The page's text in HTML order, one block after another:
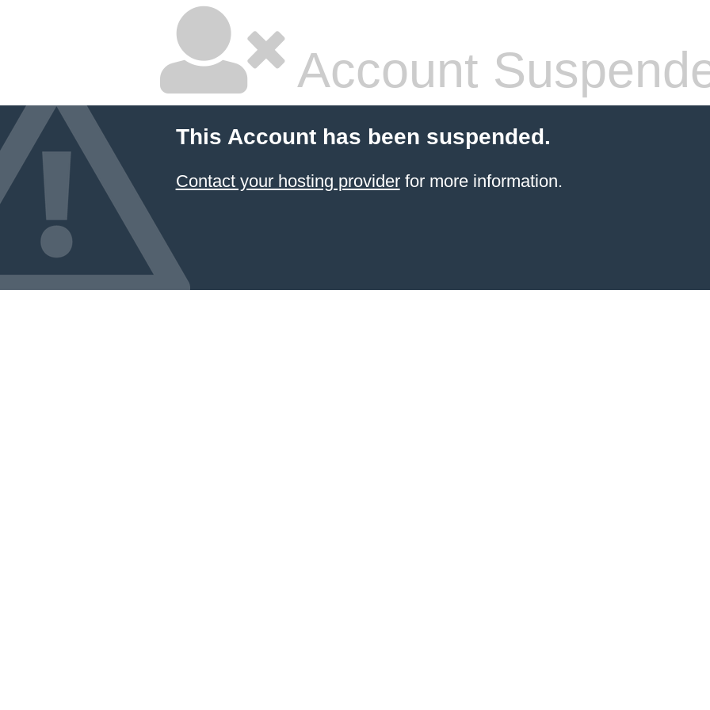
Account
This Account has been suspended.
Contact your hosting providerfor more information.